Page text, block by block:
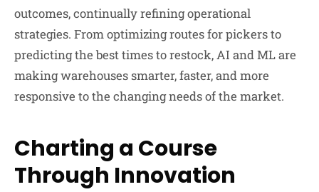
outcomes, continually refining operational
strategies. From optimizing routes for pickers to
predicting the best times to restock, AI and ML are
making warehouses smarter, faster, and more
responsive to the changing needs of the market.
Charting a Course
Through Innovation